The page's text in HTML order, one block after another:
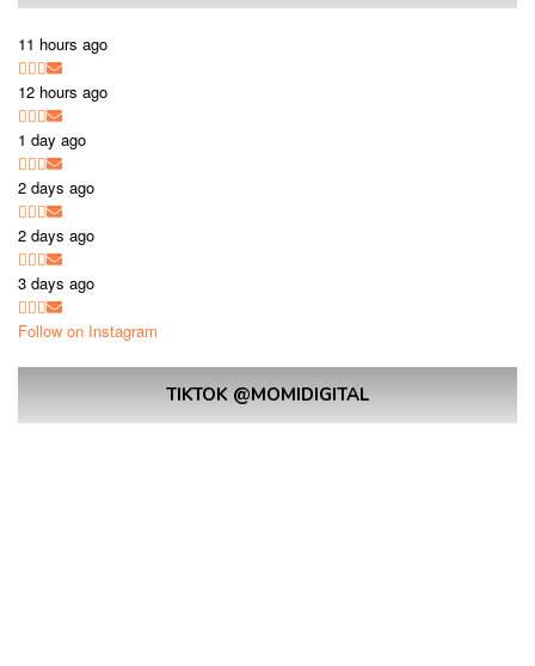
11 hours ago
12 hours ago
1 day ago
2 days ago
2 days ago
3 days ago
Follow on Instagram
TIKTOK @MOMIDIGITAL